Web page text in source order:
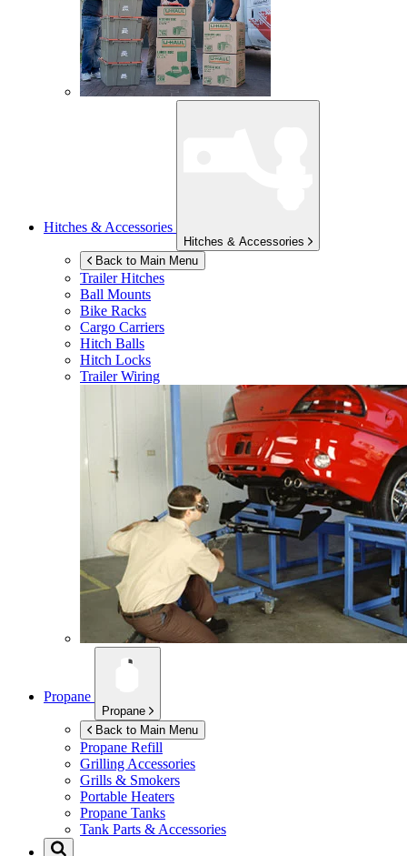
Hitches & Accessories
Hitches & Accessories
Back to Main Menu
Trailer Hitches
Ball Mounts
Bike Racks
Cargo Carriers
Hitch Balls
Hitch Locks
Trailer Wiring
Propane
Propane
Back to Main Menu
Propane Refill
Grilling Accessories
Grills & Smokers
Portable Heaters
Propane Tanks
Tank Parts & Accessories